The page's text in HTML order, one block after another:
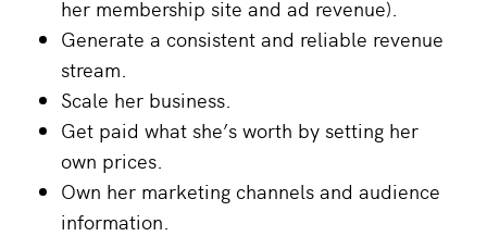
her membership site and ad revenue).
Generate a consistent and reliable revenue
stream.
Scale her business.
Get paid what she’s worth by setting her
own prices.
Own her marketing channels and audience
information.